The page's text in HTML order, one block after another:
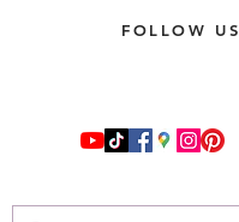
FOLLOW US